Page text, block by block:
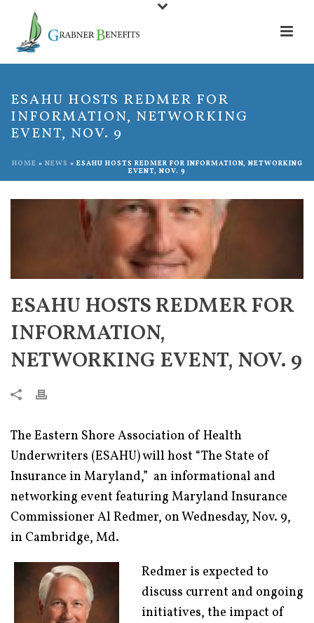
ESAHU HOSTS REDMER FOR
INFORMATION, NETWORKING
EVENT, NOV. 9
HOME » NEWS » ESAHU HOSTS REDMER FOR INFORMATION, NETWORKING
EVENT, NOV. 9
ESAHU HOSTS REDMER FOR
INFORMATION,
NETWORKING EVENT, NOV. 9
The Eastern Shore Association of Health
Underwriters (ESAHU) will host “The State of
Insurance in Maryland,” an informational and
networking event featuring Maryland Insurance
Commissioner Al Redmer, on Wednesday, Nov. 9,
in Cambridge, Md.
Redmer is expected to
discuss current and ongoing
initiatives, the impact of